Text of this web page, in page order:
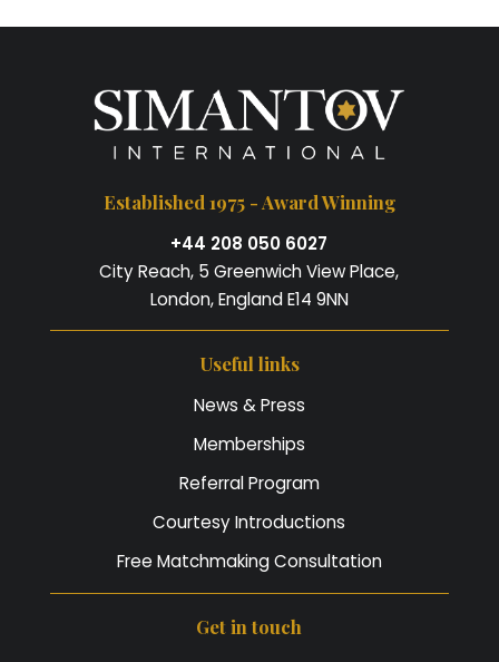
Established 1975 - Award Winning
+44 208 050 6027
City Reach, 5 Greenwich View Place,
London, England E14 9NN
Useful links
News & Press
Memberships
Referral Program
Courtesy Introductions
Free Matchmaking Consultation
Get in touch